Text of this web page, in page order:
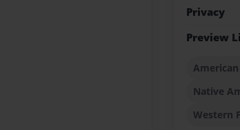
Privacy
Preview
Native
Western